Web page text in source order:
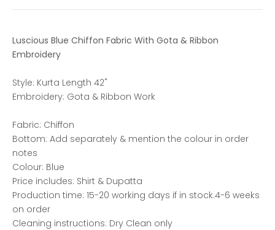
Luscious Blue Chiffon Fabric With Gota & Ribbon
Embroidery
Style: Kurta Length 42"
Embroidery: Gota & Ribbon Work
Fabric: Chiffon
Bottom: Add separately & mention the colour in order
notes
Colour: Blue
Price includes: Shirt & Dupatta
Production time: 15-20 working days if in stock.4-6 weeks
on order
Cleaning instructions: Dry Clean only